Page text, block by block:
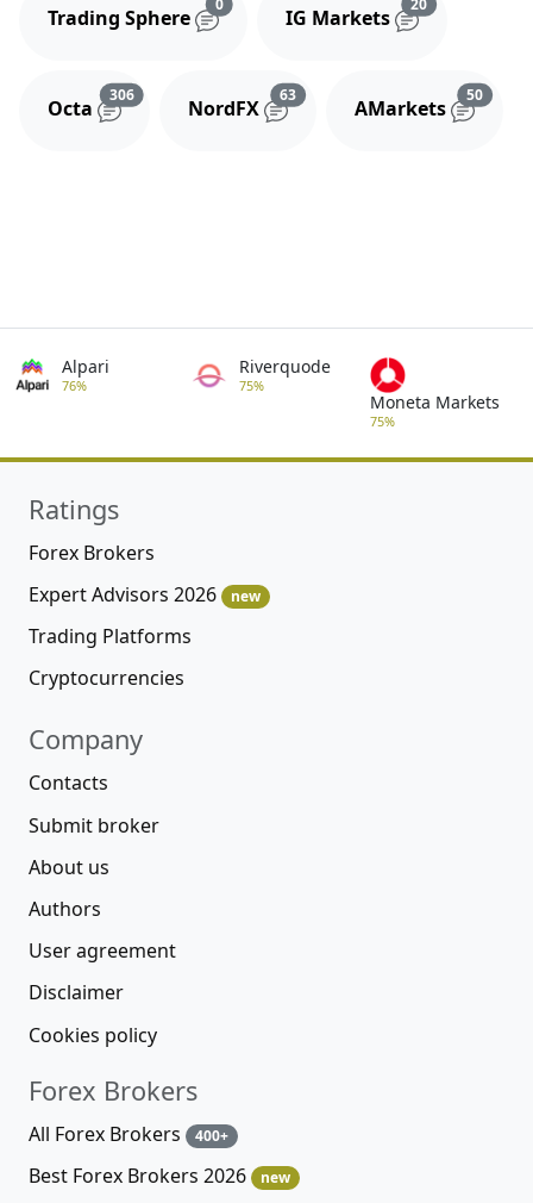
Trading Sphere
0
IG Markets
20
Octa
306Reviews and comments
NordFX
63Reviews and comments
AMarkets
50
Alpari
76%
Riverquode
75%
Moneta Markets
75%
Ratings
Forex Brokers
Expert Advisors 2026
new
Trading Platforms
Cryptocurrencies
Company
Contacts
Submit broker
About us
Authors
User agreement
Disclaimer
Cookies policy
Forex Brokers
All Forex Brokers 400+
Best Forex Brokers 2026 new